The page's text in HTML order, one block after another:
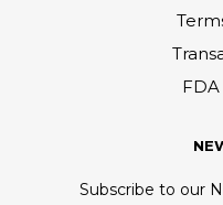
Subscribe to our